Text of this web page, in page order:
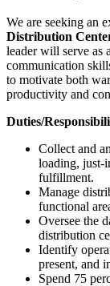
We are seeking an
Distribution
leader will serve as
communication
to motivate both
productivity and
Duties/
Collect and
loading, just-
fulfillment.
Manage
functional
Oversee the
distribution
Identify
present, and
Spend 75